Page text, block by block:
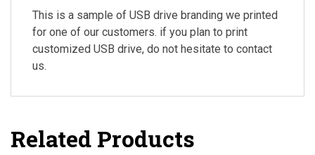
This is a sample of USB drive branding we printed
for one of our customers. if you plan to print
customized USB drive, do not hesitate to contact
us.
Related Products